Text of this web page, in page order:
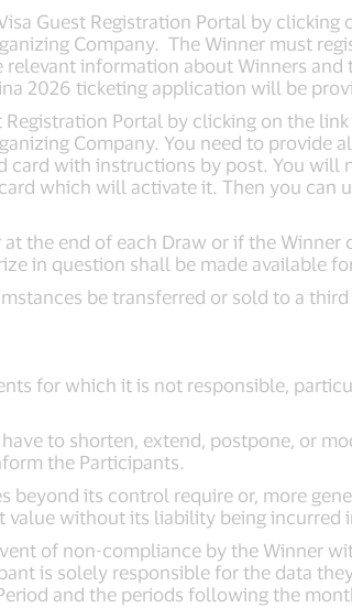
Guest Registration Portal by clicking
Company. The Winner must
information about Winners
2026 ticketing application will be
Portal by clicking on the
Company. You need to provide
card with instructions by post. You will
which will activate it. Then you can
the end of each Draw or if the Winner
in question shall be made available
be transferred or sold to a
for which it is not responsible,
to shorten, extend, postpone, or
the Participants.
beyond its control require or, more
without its liability being incurred
of non-compliance by the Winner
is solely responsible for the data
and the periods following the